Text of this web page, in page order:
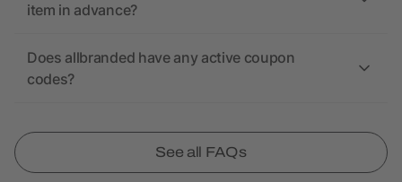
item in advance?
Does allbranded have any active coupon
codes?
See all FAQs